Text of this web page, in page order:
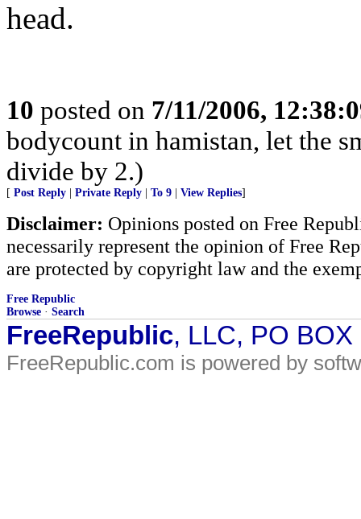
head.
10 posted on 7/11/2006,
bodycount in hamistan, let the
divide by 2.)
[ Post Reply Private Reply To 9 View Replies]
Disclaimer: Opinions posted on Free
necessarily represent the opinion of Free
are protected by copyright law and the
Free Republic
Browse · Search
FreeRepublic, LLC, PO
FreeRepublic.com is powered by